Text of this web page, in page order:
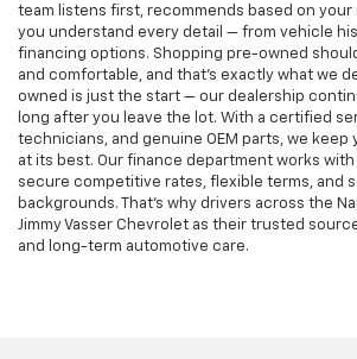
team listens first, recommends based on your
you understand every detail — from vehicle
financing options. Shopping pre-owned
and comfortable, and that’s exactly what we
owned is just the start — our dealership
long after you leave the lot. With a certified
technicians, and genuine OEM parts, we keep
at its best. Our finance department works
secure competitive rates, flexible terms, and
backgrounds. That’s why drivers across the
Jimmy Vasser Chevrolet as their trusted
and long-term automotive care.